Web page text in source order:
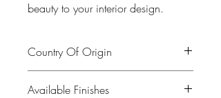
beauty to your interior design.
Country Of Origin
Available Finishes